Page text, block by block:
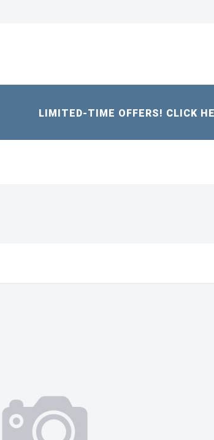
LIMITED-TIME OFFERS! CLICK